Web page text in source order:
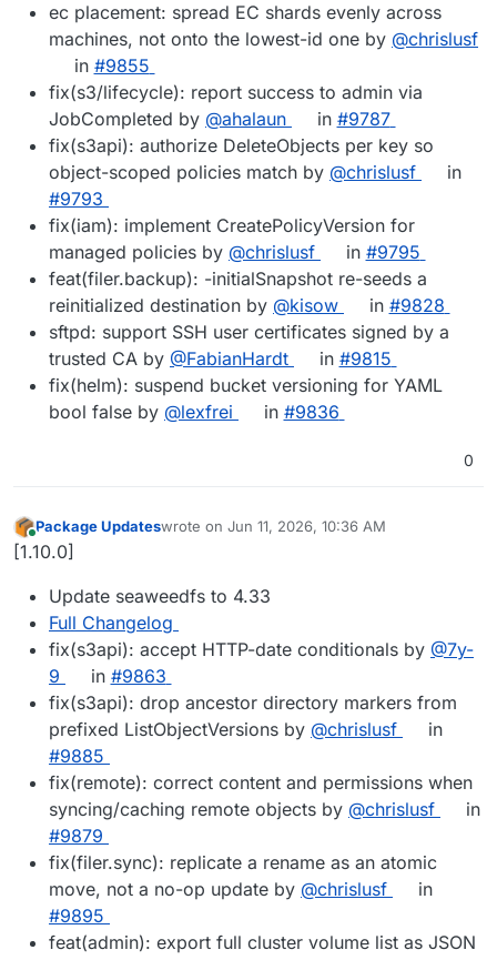
ec placement: spread EC shards evenly across
machines, not onto the lowest-id one by @chrislusf
in #9855
fix(s3/lifecycle): report success to admin via
JobCompleted by @ahalaun in #9787
fix(s3api): authorize DeleteObjects per key so
object-scoped policies match by @chrislusf
in
#9793
fix(iam): implement CreatePolicyVersion for
managed policies by @chrislusf in #9795
feat(filer.backup): -initialSnapshot re-seeds a
reinitialized destination by @kisow in #9828
sftpd: support SSH user certificates signed by a
trusted CA by @FabianHardt in #9815
fix(helm): suspend bucket versioning for YAML
bool false by @lexfrei in #9836
0
Online
Package Updateswrote on Jun 11, 2026, 10:36 AM
last edited by
[1.10.0]
Update seaweedfs to 4.33
Full Changelog
fix(s3api): accept HTTP-date conditionals by @7y-
9
in #9863
fix(s3api): drop ancestor directory markers from
prefixed ListObjectVersions by @chrislusf
in
#9885
fix(remote): correct content and permissions when
syncing/caching remote objects by @chrislusf
in
#9879
fix(filer.sync): replicate a rename as an atomic
move, not a no-op update by @chrislusf
in
#9895
feat(admin): export full cluster volume list as JSON